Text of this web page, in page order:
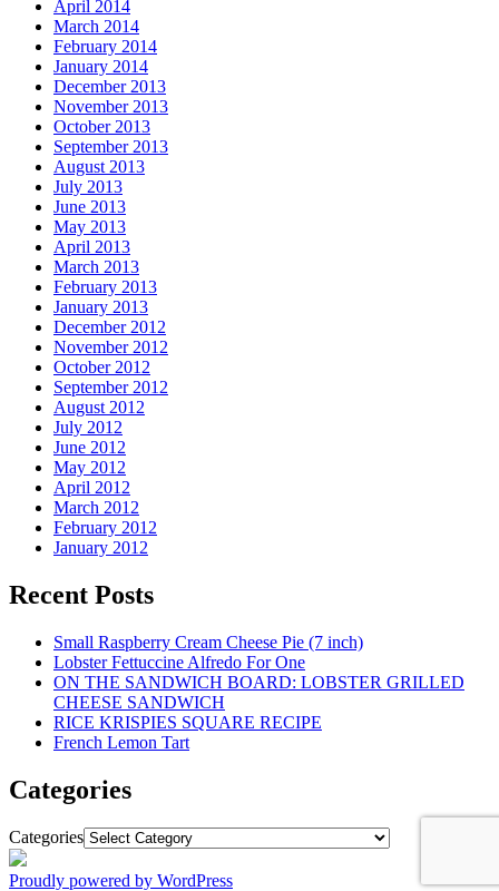
April 2014
March 2014
February 2014
January 2014
December 2013
November 2013
October 2013
September 2013
August 2013
July 2013
June 2013
May 2013
April 2013
March 2013
February 2013
January 2013
December 2012
November 2012
October 2012
September 2012
August 2012
July 2012
June 2012
May 2012
April 2012
March 2012
February 2012
January 2012
Recent Posts
Small Raspberry Cream Cheese Pie (7 inch)
Lobster Fettuccine Alfredo For One
ON THE SANDWICH BOARD: LOBSTER GRILLED
CHEESE SANDWICH
RICE KRISPIES SQUARE RECIPE
French Lemon Tart
Categories
Categories
Proudly powered by WordPress